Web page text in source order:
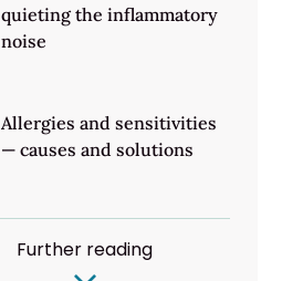
quieting the inflammatory
noise
Allergies and sensitivities
— causes and solutions
Further reading